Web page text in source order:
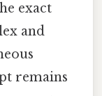
exact
and
remains